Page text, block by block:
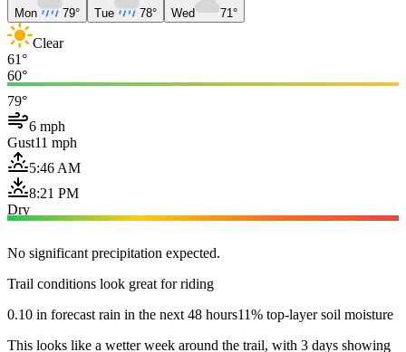
Mon 79° Tue 78° Wed 71°
Clear
61°
60°
79°
6 mph
Gust11 mph
5:46 AM
8:21 PM
Dry
No significant precipitation expected.
Trail conditions look great for riding
0.10 in forecast rain in the next 48 hours11% top-layer soil moisture
This looks like a wetter week around the trail, with 3 days showing